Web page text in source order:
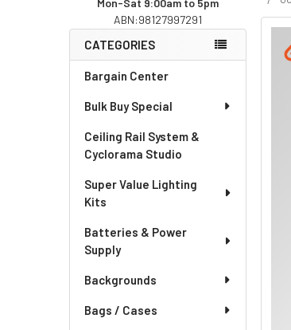
Sidebar
Mon-Sat 9:00am to 5pm
ABN:98127997291
CATEGORIES
Bargain Center
Bulk Buy Special
Ceiling Rail System &
Cyclorama Studio
Super Value Lighting
Kits
Batteries & Power
Supply
Backgrounds
Bags / Cases